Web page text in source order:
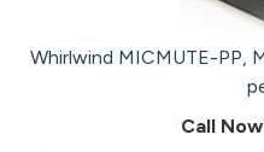
Whirlwind MICMUTE-PP,
Call